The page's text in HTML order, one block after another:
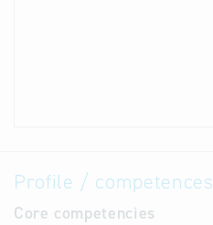
Profile / competences
Core competencies